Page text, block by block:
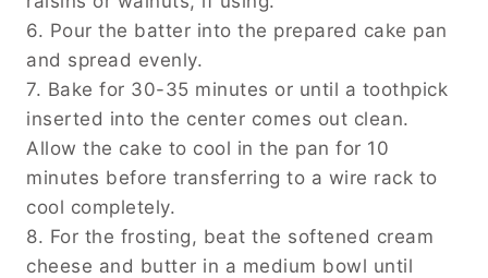
6. Pour the batter into the prepared cake pan
and spread evenly.
7. Bake for 30-35 minutes or until a toothpick
inserted into the center comes out clean.
Allow the cake to cool in the pan for 10
minutes before transferring to a wire rack to
cool completely.
8. For the frosting, beat the softened cream
cheese and butter in a medium bowl until